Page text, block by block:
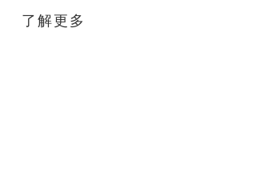
了解更多